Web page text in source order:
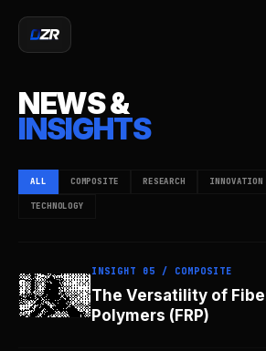
NEWS &
INSIGHTS
ALL COMPOSITE RESEARCH INNOVATION
TECHNOLOGY
INSIGHT 05 / COMPOSITE
The Versatility of
Polymers (FRP)